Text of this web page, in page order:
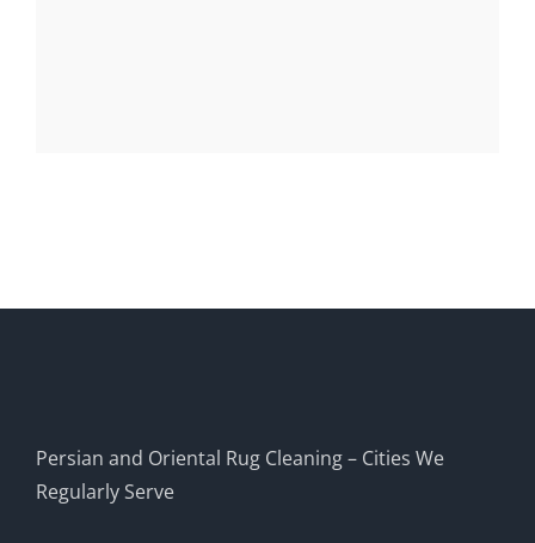
Persian and Oriental Rug Cleaning – Cities We
Regularly Serve